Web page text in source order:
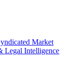
Market
Legal Intelligence